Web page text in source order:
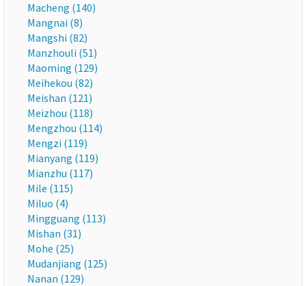
Macheng (140)
Mangnai (8)
Mangshi (82)
Manzhouli (51)
Maoming (129)
Meihekou (82)
Meishan (121)
Meizhou (118)
Mengzhou (114)
Mengzi (119)
Mianyang (119)
Mianzhu (117)
Mile (115)
Miluo (4)
Mingguang (113)
Mishan (31)
Mohe (25)
Mudanjiang (125)
Nanan (129)